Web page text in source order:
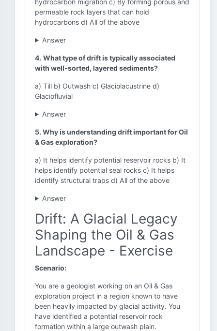
hydrocarbon migration c) By forming porous and
permeable rock layers that can hold
hydrocarbons d) All of the above
Answer
4. What type of drift is typically associated
with well-sorted, layered sediments?
a) Till b) Outwash c) Glaciolacustrine d)
Glaciofluvial
Answer
5. Why is understanding drift important for Oil
& Gas exploration?
a) It helps identify potential reservoir rocks b) It
helps identify potential seal rocks c) It helps
identify structural traps d) All of the above
Answer
Drift: A Glacial Legacy
Shaping the Oil & Gas
Landscape - Exercise
Scenario:
You are a geologist working on an Oil & Gas
exploration project in a region known to have
been heavily impacted by glacial activity. You
have identified a potential reservoir rock
formation within a large outwash plain.